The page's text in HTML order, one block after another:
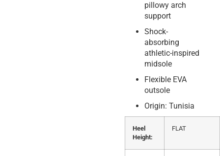
pillowy arch
support
Shock-
absorbing
athletic-inspired
midsole
Flexible EVA
outsole
Origin: Tunisia
Heel
Height:
FLAT